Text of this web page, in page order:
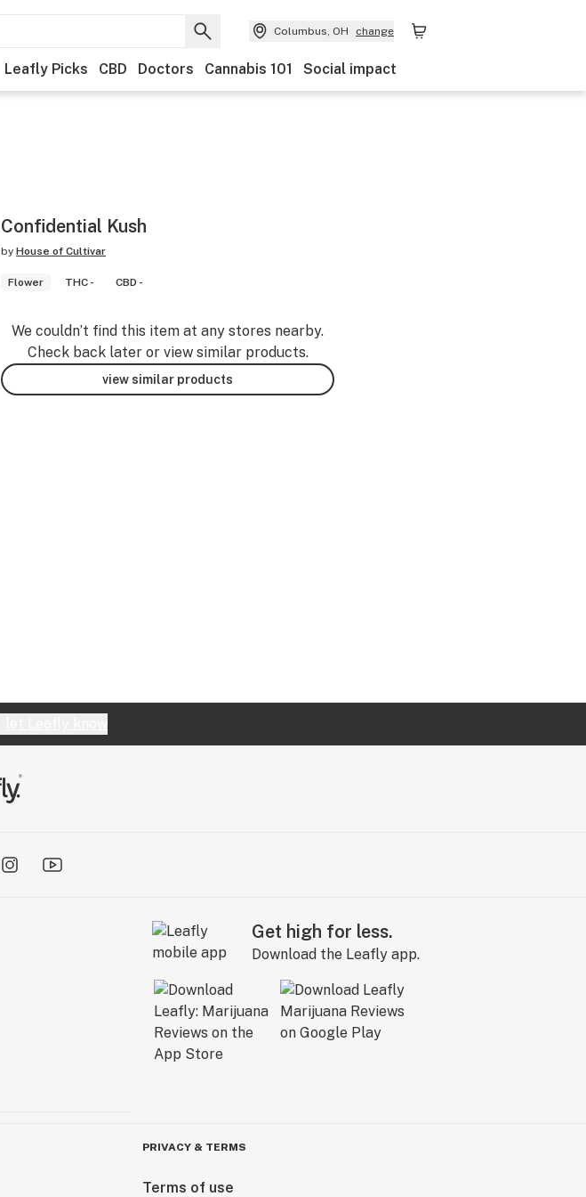
Columbus, OH change
Leafly Picks CBD Doctors Cannabis 101 Social impact
Confidential Kush
by House of Cultivar
Flower THC - CBD -
We couldn’t find this item at any stores nearby.
Check back later or view similar products.
view similar products
Get high for less.
Download the Leafly app.
PRIVACY & TERMS
Terms of use